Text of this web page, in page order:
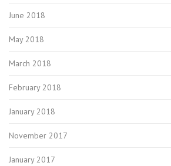
June 2018
May 2018
March 2018
February 2018
January 2018
November 2017
January 2017